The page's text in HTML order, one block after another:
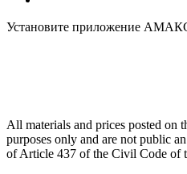
Установите приложение
All materials and prices posted on
purposes only and are not public
of Article 437 of the Civil Code of